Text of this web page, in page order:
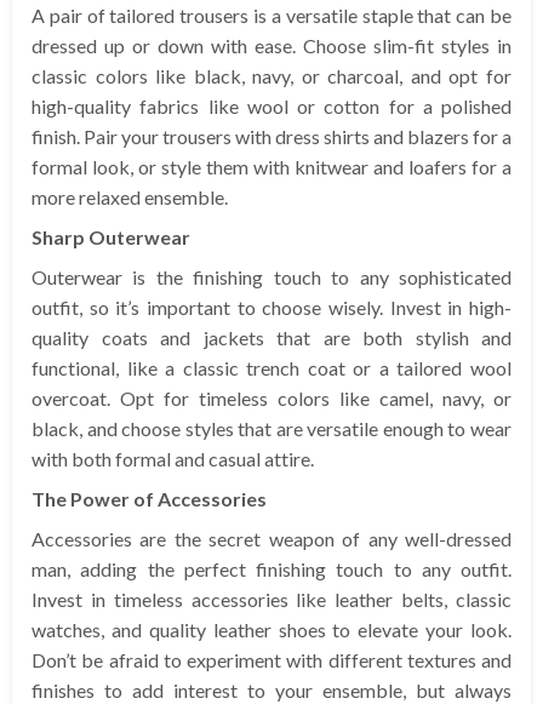
A pair of tailored trousers is a versatile staple that can be
dressed up or down with ease. Choose slim-fit styles in
classic colors like black, navy, or charcoal, and opt for
high-quality fabrics like wool or cotton for a polished
finish. Pair your trousers with dress shirts and blazers for a
formal look, or style them with knitwear and loafers for a
more relaxed ensemble.
Sharp Outerwear
Outerwear is the finishing touch to any sophisticated
outfit, so it’s important to choose wisely. Invest in high-
quality coats and jackets that are both stylish and
functional, like a classic trench coat or a tailored wool
overcoat. Opt for timeless colors like camel, navy, or
black, and choose styles that are versatile enough to wear
with both formal and casual attire.
The Power of Accessories
Accessories are the secret weapon of any well-dressed
man, adding the perfect finishing touch to any outfit.
Invest in timeless accessories like leather belts, classic
watches, and quality leather shoes to elevate your look.
Don’t be afraid to experiment with different textures and
finishes to add interest to your ensemble, but always